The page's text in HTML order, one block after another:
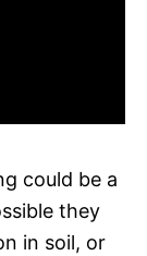
could be a
they
in soil, or